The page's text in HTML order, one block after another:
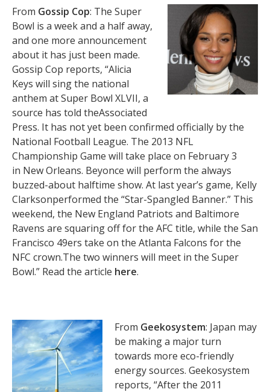
From Gossip Cop: The Super
Bowl is a week and a half away,
and one more announcement
about it has just been made.
Gossip Cop reports, “Alicia
Keys will sing the national
anthem at Super Bowl XLVII, a
source has told theAssociated
Press. It has not yet been confirmed officially by the
National Football League. The 2013 NFL
Championship Game will take place on February 3
in New Orleans. Beyonce will perform the always
buzzed-about halftime show. At last year’s game, Kelly
Clarksonperformed the “Star-Spangled Banner.” This
weekend, the New England Patriots and Baltimore
Ravens are squaring off for the AFC title, while the San
Francisco 49ers take on the Atlanta Falcons for the
NFC crown.The two winners will meet in the Super
Bowl.” Read the article here.
From Geekosystem: Japan may
be making a major turn
towards more eco-friendly
energy sources. Geekosystem
reports, “After the 2011